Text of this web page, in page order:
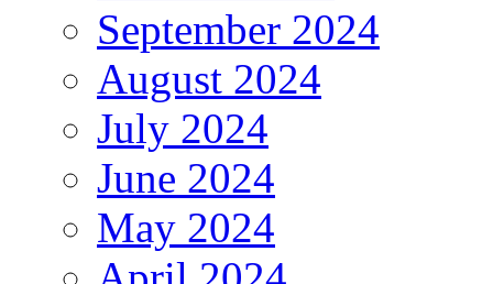
September 2024
August 2024
July 2024
June 2024
May 2024